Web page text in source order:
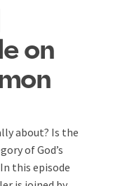
on
about? Is the
of God’s
this episode